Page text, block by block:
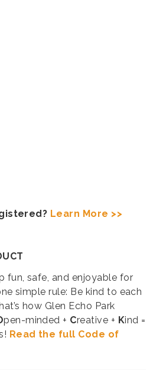
Learn More >>
fun, safe, and enjoyable for
simple rule: Be kind to each
how Glen Echo Park
pen-minded + Creative + Kind =
Read the full Code of